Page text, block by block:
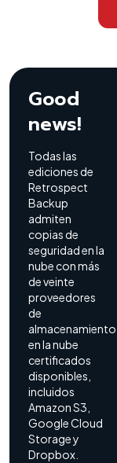
Good
news!
Todas las
ediciones de
Retrospect
Backup
admiten
copias de
seguridad en la
nube con más
de veinte
proveedores
de
almacenamiento
en la nube
certificados
disponibles,
incluidos
Amazon S3,
Google Cloud
Storage y
Dropbox.